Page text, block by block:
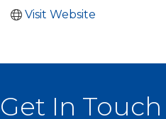
Visit Website
Get In Touch